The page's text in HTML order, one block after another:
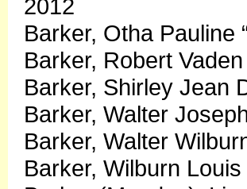
2012
Barker, Otha Pauline
Barker, Robert
Barker, Shirley Jean
Barker, Walter
Barker, Walter
Barker, Wilburn